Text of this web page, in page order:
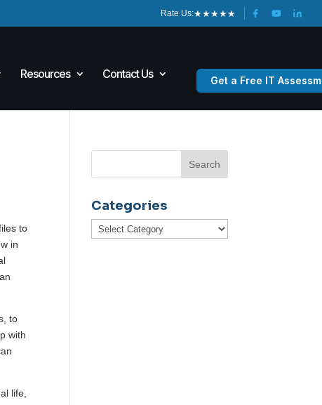
Rate Us:★★★★★
Resources Contact Us Get a Free IT
to
in
to
with
life,
Categories
Categories